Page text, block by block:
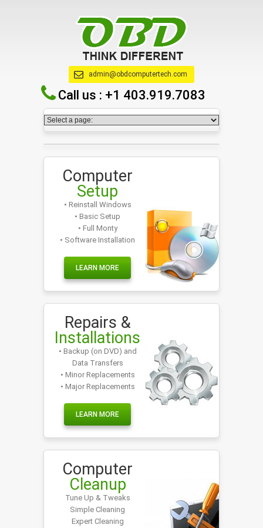
admin@obdcomputertech.com
Call us : +1 403.919.7083
Computer
Setup
• Reinstall Windows
• Basic Setup
• Full Monty
• Software Installation
LEARN MORE
Repairs &
Installations
• Backup (on DVD) and
Data Transfers
• Minor Replacements
• Major Replacements
LEARN MORE
Computer
Cleanup
Tune Up & Tweaks
Simple Cleaning
Expert Cleaning